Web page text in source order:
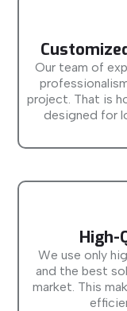
Our team of
project. That is
designed for
High-
We use only
and the best
market. This